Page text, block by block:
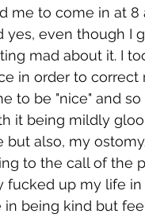
me to come in at
yes, even though I
mad about it. I
in order to
to be "nice" and
it being mildly
but also, my
to the call of the
fucked up my life
being kind but